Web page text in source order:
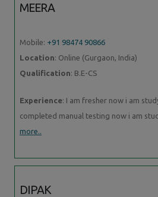
MEERA
Mobile: +91 98474 90866
Location: Online (Gurgaon, India)
Qualification: B.E-CS
Experience: I am fresher now i am
completed manual testing now i am
more..
DIPAK